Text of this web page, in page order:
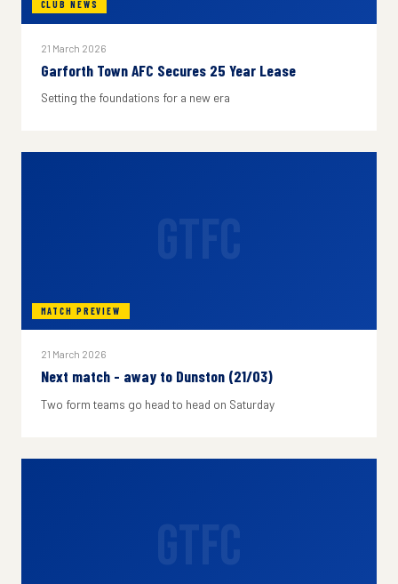
CLUB NEWS
21 March 2026
Garforth Town AFC Secures 25 Year Lease
Setting the foundations for a new era
MATCH PREVIEW
21 March 2026
Next match - away to Dunston (21/03)
Two form teams go head to head on Saturday